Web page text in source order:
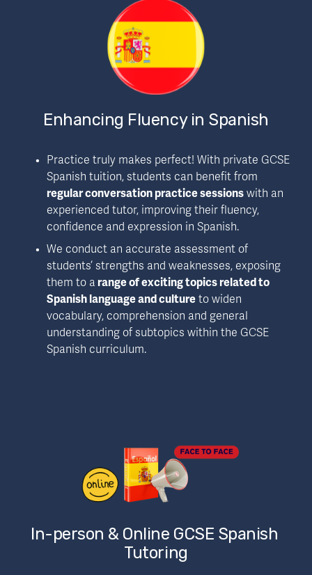
Enhancing Fluency in Spanish
Practice truly makes perfect! With private GCSE
regular conversation practice sessions with an
experienced tutor, improving their fluency,
confidence and expression in Spanish.
We conduct an accurate assessment of
students’ strengths and weaknesses, exposing
them to a range of exciting topics related to
Spanish language and culture to widen
vocabulary, comprehension and general
understanding of subtopics within the GCSE
Spanish curriculum.
In-person & Online GCSE Spanish
Tutoring